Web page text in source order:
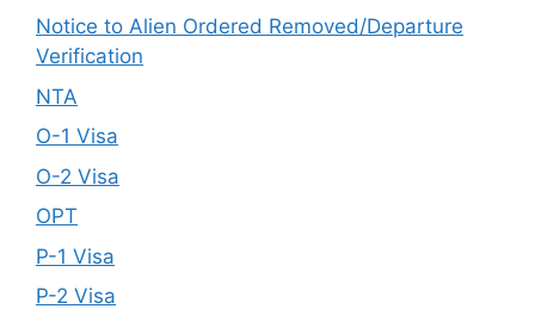
Notice to Alien Ordered Removed/Departure
Verification
NTA
O-1 Visa
O-2 Visa
OPT
P-1 Visa
P-2 Visa